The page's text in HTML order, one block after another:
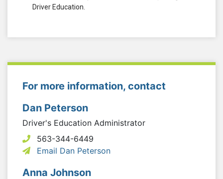
Driver Education.
For more information, contact
Dan Peterson
Driver's Education Administrator
563-344-6449
Email Dan Peterson
Anna Johnson